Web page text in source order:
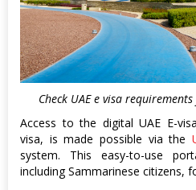
Check UAE e visa
Access to the digital UAE E-
visa, is made possible via the
system. This easy-to-use
including Sammarinese citizens,